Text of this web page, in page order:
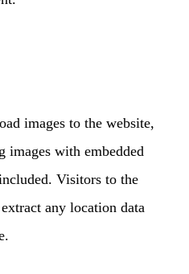
images to the website,
images with embedded
Visitors to the
any location data